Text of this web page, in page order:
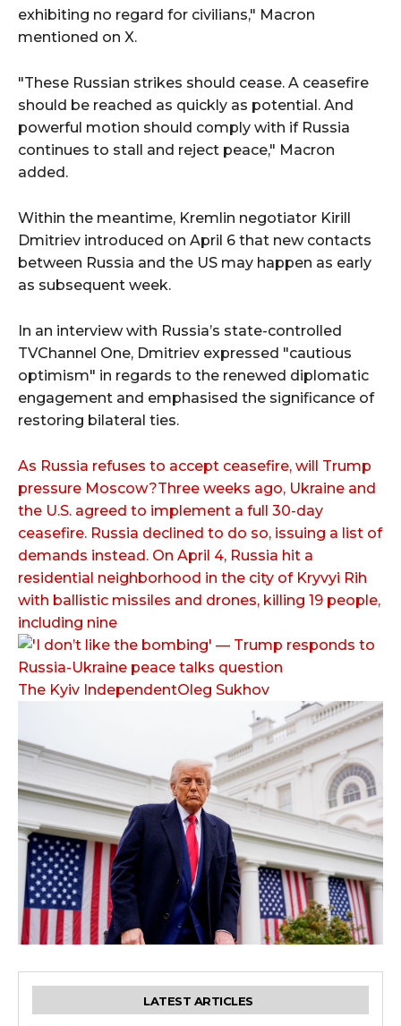
exhibiting no regard for civilians," Macron
mentioned on X.
"These Russian strikes should cease. A ceasefire
should be reached as quickly as potential. And
powerful motion should comply with if Russia
continues to stall and reject peace," Macron
added.
Within the meantime, Kremlin negotiator Kirill
Dmitriev introduced on April 6 that new contacts
between Russia and the US may happen as early
as subsequent week.
In an interview with Russia’s state-controlled
TVChannel One, Dmitriev expressed "cautious
optimism" in regards to the renewed diplomatic
engagement and emphasised the significance of
restoring bilateral ties.
As Russia refuses to accept ceasefire, will Trump
pressure Moscow?Three weeks ago, Ukraine and
the U.S. agreed to implement a full 30-day
ceasefire. Russia declined to do so, issuing a list of
demands instead. On April 4, Russia hit a
residential neighborhood in the city of Kryvyi Rih
with ballistic missiles and drones, killing 19 people,
including nine
The Kyiv IndependentOleg Sukhov
LATEST ARTICLES